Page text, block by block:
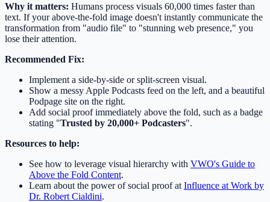
Why it matters: Humans process visuals 60,000 times faster than
text. If your above-the-fold image doesn't instantly communicate the
transformation from "audio file" to "stunning web presence," you
lose their attention.
Recommended Fix:
Implement a side-by-side or split-screen visual.
Show a messy Apple Podcasts feed on the left, and a beautiful
Podpage site on the right.
Add social proof immediately above the fold, such as a badge
stating "Trusted by 20,000+ Podcasters".
Resources to help:
See how to leverage visual hierarchy with VWO's Guide to
Above the Fold Content.
Learn about the power of social proof at Influence at Work by
Dr. Robert Cialdini.